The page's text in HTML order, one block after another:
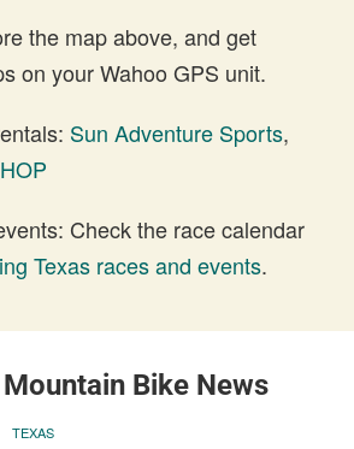
the map above, and get
on your Wahoo GPS unit.
Sun Adventure Sports,
Check the race calendar
Texas races and events.
Bike News
TEXAS